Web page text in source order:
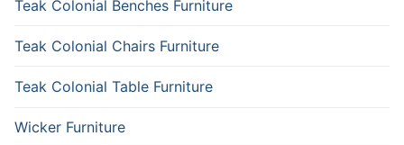
Teak Colonial Benches Furniture
Teak Colonial Chairs Furniture
Teak Colonial Table Furniture
Wicker Furniture